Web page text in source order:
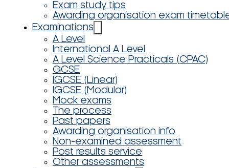
Exam study tips
Awarding organisation exam
Examinations
A Level
International A Level
A Level Science Practicals (CPAC)
GCSE
IGCSE (Linear)
IGCSE (Modular)
Mock exams
The process
Past papers
Awarding organisation info
Non-examined assessment
Post results service
Other assessments